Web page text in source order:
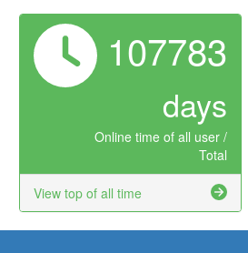
107783
days
Online time of all user /
Total
View top of all time